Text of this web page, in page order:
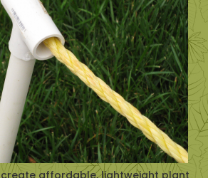
create affordable, lightweight plant